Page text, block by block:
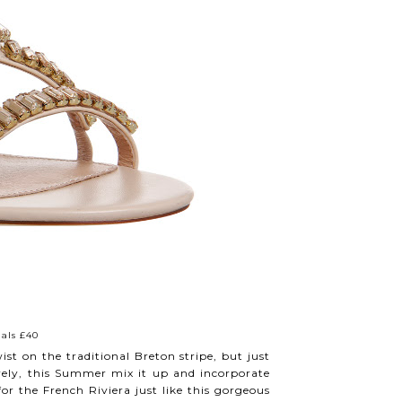
£40
on the traditional Breton stripe, but just
this Summer mix it up and incorporate
the French Riviera just like this gorgeous